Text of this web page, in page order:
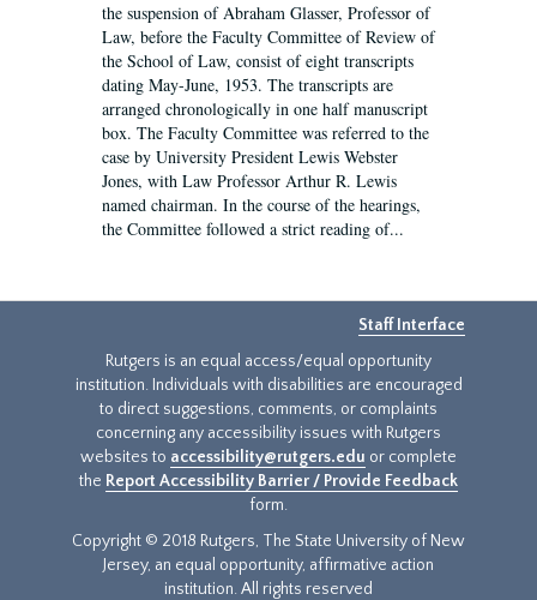
the suspension of Abraham Glasser, Professor of
Law, before the Faculty Committee of Review of
the School of Law, consist of eight transcripts
dating May-June, 1953. The transcripts are
arranged chronologically in one half manuscript
box. The Faculty Committee was referred to the
case by University President Lewis Webster
Jones, with Law Professor Arthur R. Lewis
named chairman. In the course of the hearings,
the Committee followed a strict reading of...
Staff Interface
Rutgers is an equal access/equal opportunity
institution. Individuals with disabilities are encouraged
to direct suggestions, comments, or complaints
concerning any accessibility issues with Rutgers
websites to accessibility@rutgers.edu or complete
the Report Accessibility Barrier / Provide Feedback
form.
Copyright © 2018 Rutgers, The State University of New
Jersey, an equal opportunity, affirmative action
institution. All rights reserved